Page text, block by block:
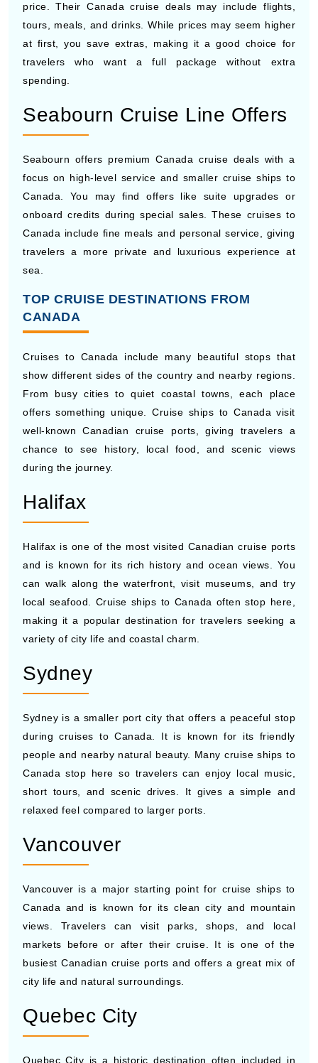
at first, you save extras, making it a good choice for
travelers who want a full package without extra
spending.
Seabourn Cruise Line Offers
Seabourn offers premium Canada cruise deals with a
Canada. You may find offers like suite upgrades or
onboard credits during special sales. These cruises to
Canada include fine meals and personal service, giving
travelers a more private and luxurious experience at
sea.
Cruises to Canada include many beautiful stops that
From busy cities to quiet coastal towns, each place
offers something unique. Cruise ships to Canada visit
well-known Canadian cruise ports, giving travelers a
chance to see history, local food, and scenic views
during the journey.
Halifax
Halifax is one of the most visited Canadian cruise ports
can walk along the waterfront, visit museums, and try
local seafood. Cruise ships to Canada often stop here,
making it a popular destination for travelers seeking a
variety of city life and coastal charm.
Sydney
Sydney is a smaller port city that offers a peaceful stop
people and nearby natural beauty. Many cruise ships to
Canada stop here so travelers can enjoy local music,
short tours, and scenic drives. It gives a simple and
relaxed feel compared to larger ports.
Vancouver
Vancouver is a major starting point for cruise ships to
views. Travelers can visit parks, shops, and local
markets before or after their cruise. It is one of the
busiest Canadian cruise ports and offers a great mix of
city life and natural surroundings.
Quebec City
Quebec City is a historic destination often included in